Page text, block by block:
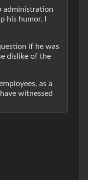
administration
his humor. I
if he was
dislike of the
as a
witnessed